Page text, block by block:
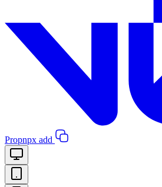
Propnpx add